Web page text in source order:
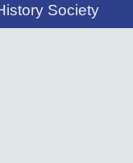
Society